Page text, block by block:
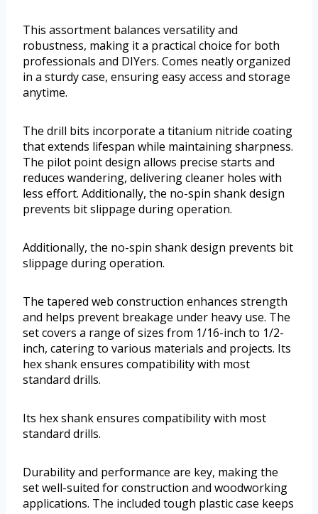
This assortment balances versatility and
robustness, making it a practical choice for both
professionals and DIYers. Comes neatly organized
in a sturdy case, ensuring easy access and storage
anytime.
The drill bits incorporate a titanium nitride coating
that extends lifespan while maintaining sharpness.
The pilot point design allows precise starts and
reduces wandering, delivering cleaner holes with
less effort. Additionally, the no-spin shank design
prevents bit slippage during operation.
Additionally, the no-spin shank design prevents bit
slippage during operation.
The tapered web construction enhances strength
and helps prevent breakage under heavy use. The
set covers a range of sizes from 1/16-inch to 1/2-
inch, catering to various materials and projects. Its
hex shank ensures compatibility with most
standard drills.
Its hex shank ensures compatibility with most
standard drills.
Durability and performance are key, making the
set well-suited for construction and woodworking
applications. The included tough plastic case keeps